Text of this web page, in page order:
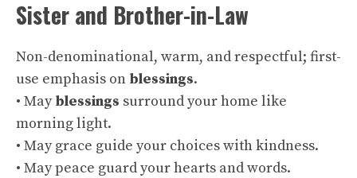
Sister and Brother-in-Law
Non-denominational, warm, and respectful; first-
use emphasis on blessings.
• Mayblessings surround your home like
morning light.
• May grace guide your choices with kindness.
• May peace guard your hearts and words.